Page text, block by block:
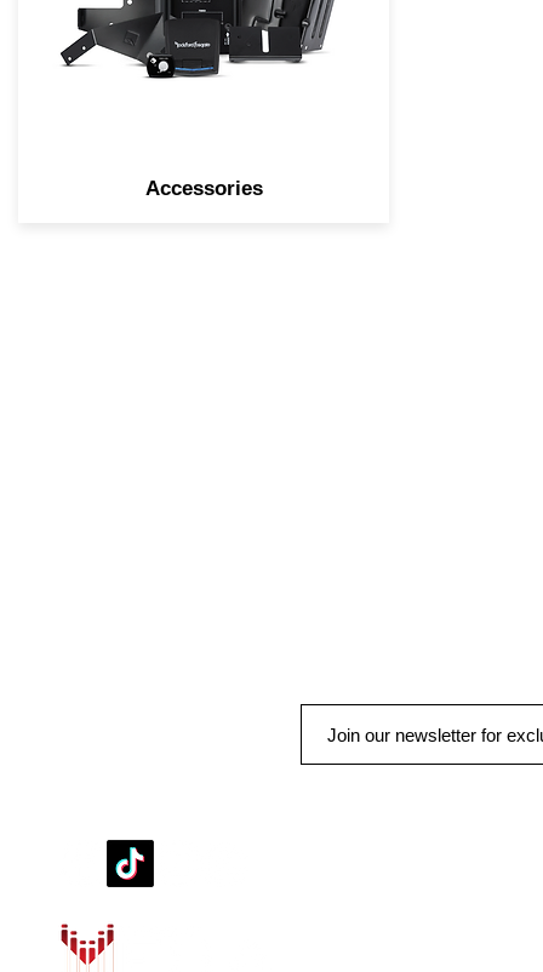
parts you need to get your
tunes on the road.
Accessories